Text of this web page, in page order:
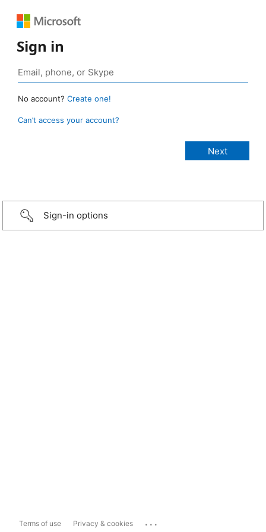
Sign in
No account? Create one!
Can’t access your account?
Sign-in options
Terms of use Privacy & cookies ...